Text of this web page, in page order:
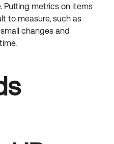
Putting metrics on items
to measure, such as
changes and